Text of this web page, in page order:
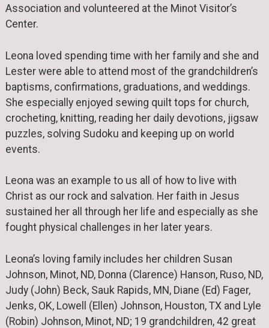
Association and volunteered at the Minot Visitor’s
Center.
Leona loved spending time with her family and she and
Lester were able to attend most of the grandchildren’s
baptisms, confirmations, graduations, and weddings.
She especially enjoyed sewing quilt tops for church,
crocheting, knitting, reading her daily devotions, jigsaw
puzzles, solving Sudoku and keeping up on world
events.
Leona was an example to us all of how to live with
Christ as our rock and salvation. Her faith in Jesus
sustained her all through her life and especially as she
fought physical challenges in her later years.
Leona’s loving family includes her children Susan
Johnson, Minot, ND, Donna (Clarence) Hanson, Ruso, ND,
Judy (John) Beck, Sauk Rapids, MN, Diane (Ed) Fager,
Jenks, OK, Lowell (Ellen) Johnson, Houston, TX and Lyle
(Robin) Johnson, Minot, ND; 19 grandchildren, 42 great